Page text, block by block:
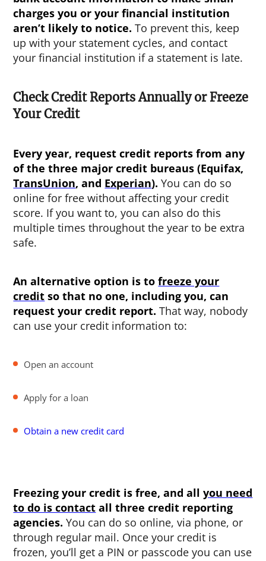
charges you or your financial institution
aren’t likely to notice. To prevent this, keep
up with your statement cycles, and contact
your financial institution if a statement is late.
Check Credit Reports Annually or Freeze
Your Credit
Every year, request credit reports from any
of the three major credit bureaus (Equifax,
TransUnion, and Experian). You can do so
online for free without affecting your credit
score. If you want to, you can also do this
multiple times throughout the year to be extra
safe.
An alternative option is tofreeze your
credit so that no one, including you, can
request your credit report. That way, nobody
can use your credit information to:
Open an account
Apply for a loan
Obtain a new credit card
Freezing your credit is free, and allyou need
to do is contact all three credit reporting
agencies. You can do so online, via phone, or
through regular mail. Once your credit is
frozen, you’ll get a PIN or passcode you can use